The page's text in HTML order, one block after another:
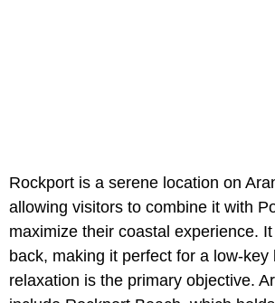
Rockport is a serene location on
allowing visitors to combine it with
maximize their coastal experience.
back, making it perfect for a low-
relaxation is the primary objective.